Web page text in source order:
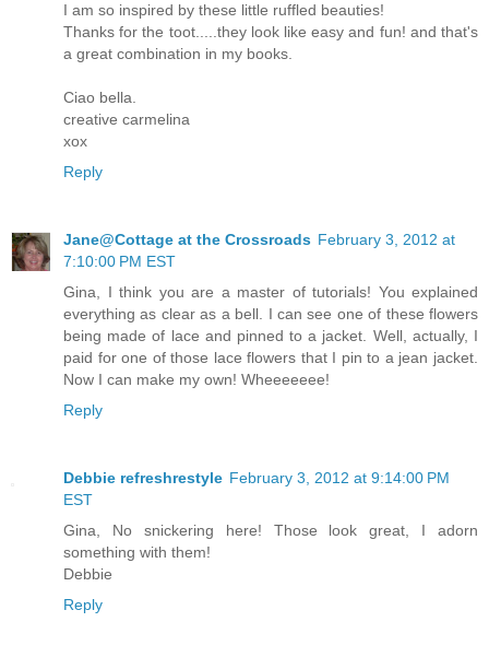
I am so inspired by these little ruffled beauties!
Thanks for the toot.....they look like easy and fun! and that's
a great combination in my books.
Ciao bella.
creative carmelina
xox
Reply
Jane@Cottage at the Crossroads February 3, 2012 at
7:10:00 PM EST
Gina, I think you are a master of tutorials! You explained
everything as clear as a bell. I can see one of these flowers
being made of lace and pinned to a jacket. Well, actually, I
paid for one of those lace flowers that I pin to a jean jacket.
Now I can make my own! Wheeeeeee!
Reply
Debbie refreshrestyle February 3, 2012 at 9:14:00 PM
EST
Gina, No snickering here! Those look great, I adorn
something with them!
Debbie
Reply